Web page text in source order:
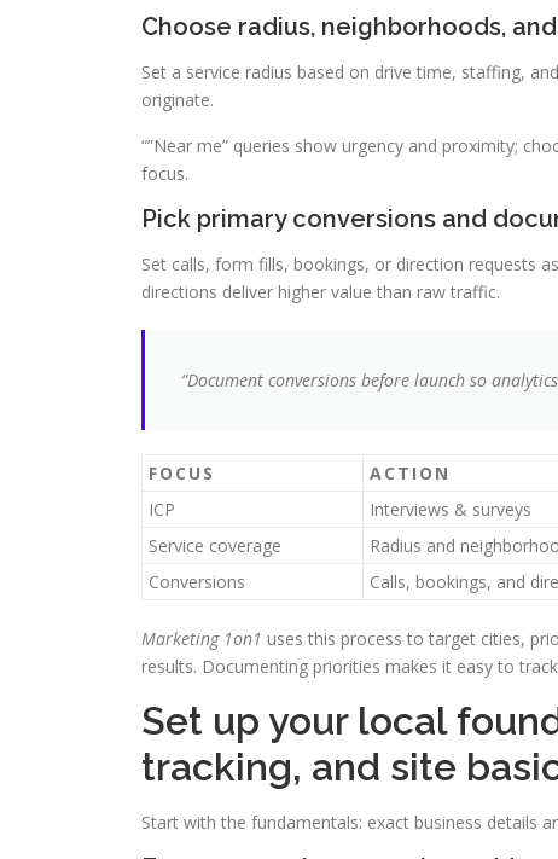
Choose radius, neighborhoods,
Set a service radius based on drive time, staffing,
originate.
“”Near me” queries show urgency and proximity;
focus.
Pick primary conversions and
Set calls, form fills, bookings, or direction requests
directions deliver higher value than raw traffic.
“Document conversions before launch so
FOCUS ACTION
ICP
Interviews & surveys
Service coverage
Radius and
Conversions
Calls, bookings, and
Marketing 1on1 uses this process to target cities,
results. Documenting priorities makes it easy to
Set up your local
tracking, and site
Start with the fundamentals: exact business details